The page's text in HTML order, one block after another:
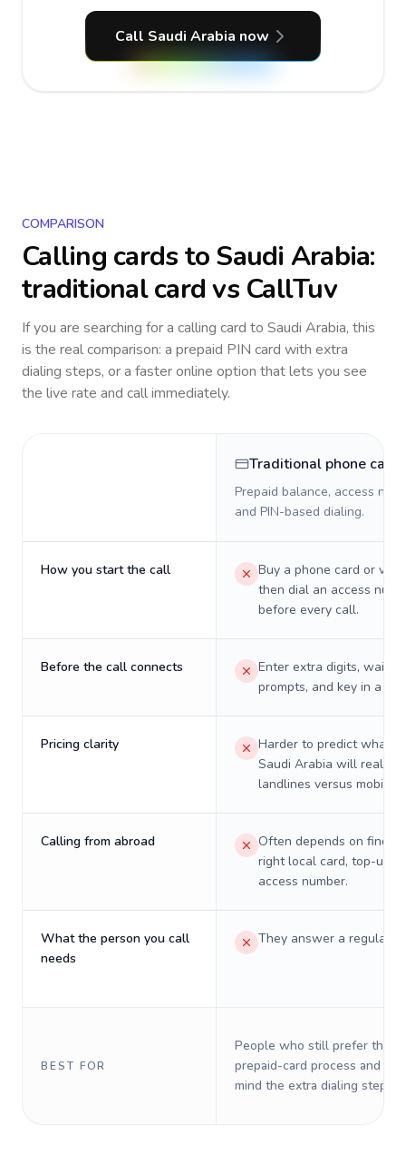
Call Saudi Arabia now
COMPARISON
Calling cards toSaudi Arabia:
traditional card vs CallTuv
If you are searching for a calling card to Saudi Arabia, this
is the real comparison: a prepaid PIN card with extra
dialing steps, or a faster online option that lets you see
the live rate and call immediately.
Traditional phone card
Prepaid balance, access
and PIN-based dialing.
How you start the call
Buy a phone card or
then dial an access
before every call.
Before the call connects
Enter extra digits, wait
prompts, and key in a PIN.
Pricing clarity
Harder to predict what a
Saudi Arabia will really
landlines versus mobiles.
Calling from abroad
Often depends on
right local card, top-up,
access number.
What the person you call
needs
They answer a regular
BEST FOR
People who still prefer the
prepaid-card process and do
mind the extra dialing steps.